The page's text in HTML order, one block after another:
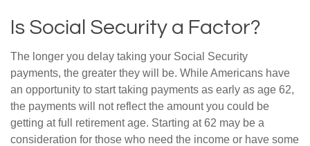
Is Social Security a Factor?
The longer you delay taking your Social Security
payments, the greater they will be. While Americans have
an opportunity to start taking payments as early as age 62,
the payments will not reflect the amount you could be
getting at full retirement age. Starting at 62 may be a
consideration for those who need the income or have some